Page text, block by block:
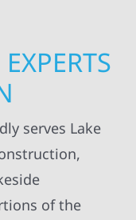
serves Lake
of the